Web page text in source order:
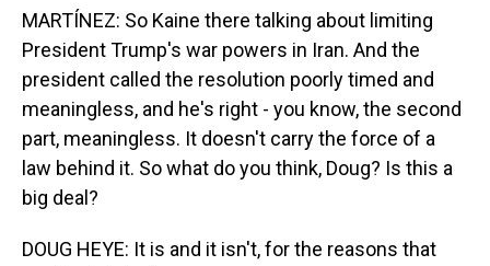
MARTÍNEZ: So Kaine there talking about limiting
President Trump's war powers in Iran. And the
president called the resolution poorly timed and
meaningless, and he's right - you know, the second
part, meaningless. It doesn't carry the force of a
law behind it. So what do you think, Doug? Is this a
big deal?
DOUG HEYE: It is and it isn't, for the reasons that